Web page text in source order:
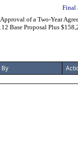
Final
of a Two-Year
Base Proposal Plus